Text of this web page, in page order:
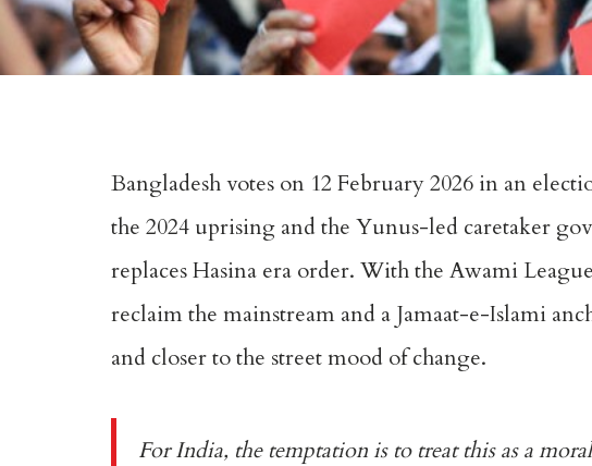
Bangladesh votes on 12 February 2026 in an
the 2024 uprising and the Yunus-led caretaker
replaces Hasina era order. With the Awami
reclaim the mainstream and a Jamaat-e-Islami
and closer to the street mood of change.
For India, the temptation is to treat this as a